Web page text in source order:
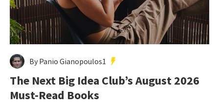
By Panio Gianopoulos1
The Next Big Idea Club’s August 2026
Must-Read Books